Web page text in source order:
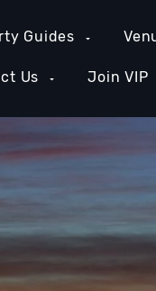
Guides
Us Join VIP